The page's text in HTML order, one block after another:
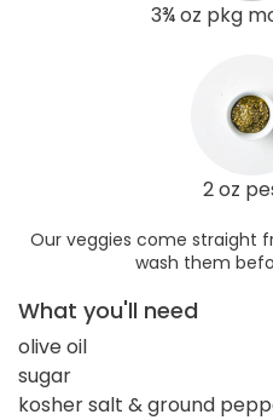
3¾ oz pkg
2 oz
Our veggies come straight
wash them
What you'll need
olive oil
sugar
kosher salt & ground